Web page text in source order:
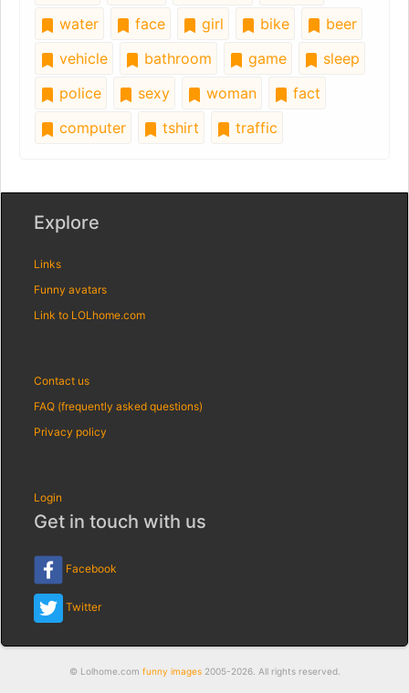
water
face girl bike
beer
vehicle
bathroom game
sleep
police
sexy woman
fact
computer
tshirt traffic
Explore
Links
Funny avatars
Link to LOLhome.com
Contact us
FAQ (frequently asked questions)
Privacy policy
Login
Get in touch with us
Facebook
Twitter
© Lolhome.com funny images2005-2026. All rights reserved.